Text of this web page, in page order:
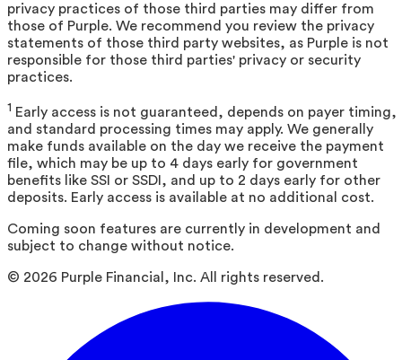
privacy practices of those third parties may differ from
those of Purple. We recommend you review the privacy
statements of those third party websites, as Purple is not
responsible for those third parties' privacy or security
practices.
1 Early access is not guaranteed, depends on payer timing,
and standard processing times may apply. We generally
make funds available on the day we receive the payment
file, which may be up to 4 days early for government
benefits like SSI or SSDI, and up to 2 days early for other
deposits. Early access is available at no additional cost.
Coming soon features are currently in development and
subject to change without notice.
© 2026 Purple Financial, Inc. All rights reserved.